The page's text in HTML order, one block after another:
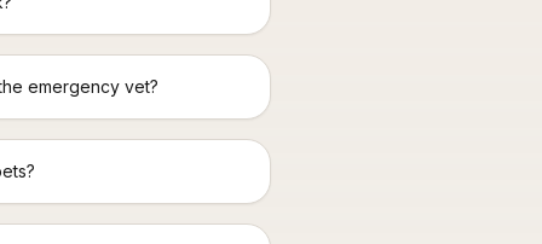
emergency vet?